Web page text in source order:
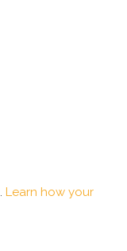
Learn how your